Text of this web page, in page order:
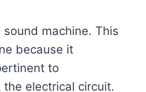
machine. This
because it
to
electrical circuit.